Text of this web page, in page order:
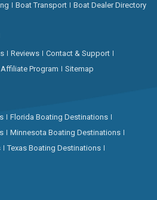
Boat Transport Boat Dealer Directory
Reviews
Contact & Support
Affiliate Program Sitemap
Florida Boating Destinations
Minnesota Boating Destinations
Texas Boating Destinations